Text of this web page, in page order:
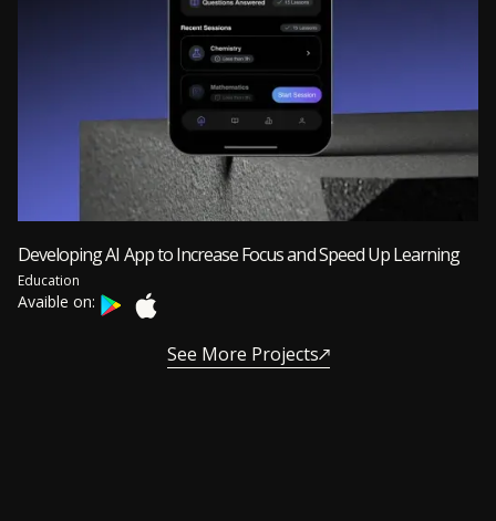
Developing AI App to Increase Focus and Speed Up Learning
Education
Avaible on:
See More Projects